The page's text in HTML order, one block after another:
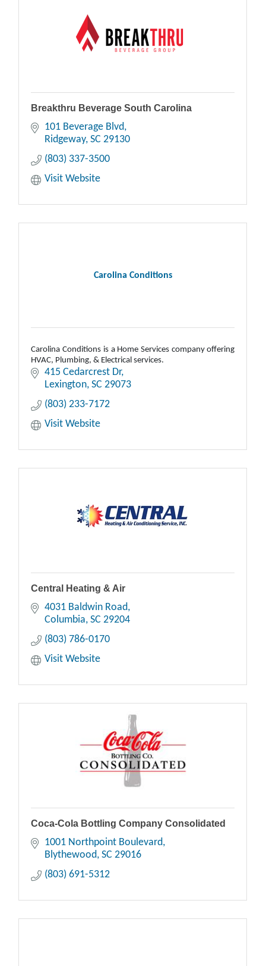
Breakthru Beverage South Carolina
101 Beverage Blvd
Ridgeway SC 29130
(803) 337-3500
Visit Website
Carolina Conditions
Carolina Conditions is a Home Services company offering
HVAC, Plumbing, & Electrical services.
415 Cedarcrest Dr
Lexington SC 29073
(803) 233-7172
Visit Website
Central Heating & Air
4031 Baldwin Road
Columbia SC 29204
(803) 786-0170
Visit Website
Coca-Cola Bottling Company Consolidated
1001 Northpoint Boulevard
Blythewood SC 29016
(803) 691-5312